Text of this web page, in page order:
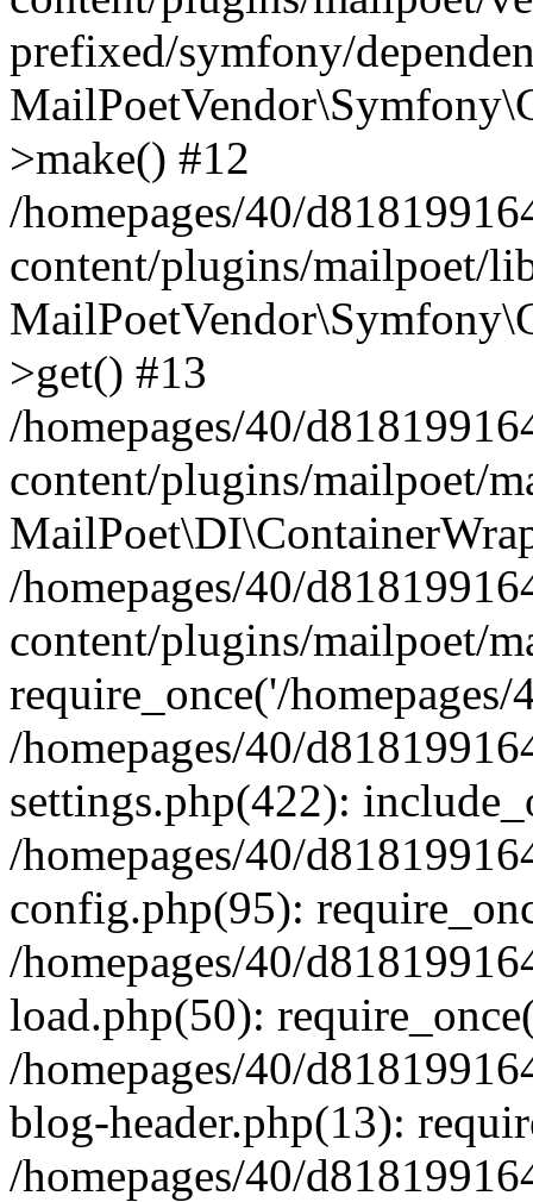
prefixed/symfony/
>make() #12
/homepages/40/
content/plugins/mailpoet/
>get() #13
/homepages/40/
content/plugins/mailpoet/
/homepages/40/
content/plugins/mailpoet/
require_once('/
/homepages/40/
settings.php(422):
/homepages/40/
config.php(95):
/homepages/40/
load.php(50):
/homepages/40/
blog-header.php(13):
/homepages/40/